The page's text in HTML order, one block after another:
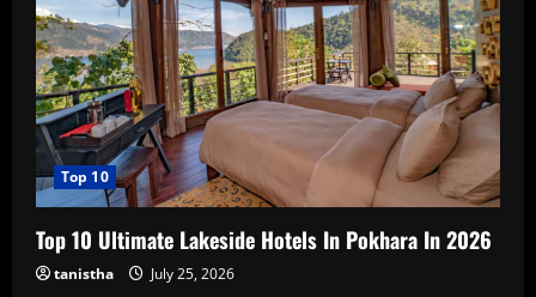
Top 10
Top 10 Ultimate Lakeside Hotels In Pokhara In 2026
tanistha July 25, 2026